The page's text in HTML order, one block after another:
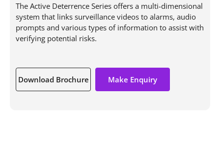
The Active Deterrence Series offers a multi-dimensional
system that links surveillance videos to alarms, audio
prompts and various types of information to assist with
verifying potential risks.
Make Enquiry
Download Brochure